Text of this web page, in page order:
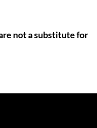
not a substitute for